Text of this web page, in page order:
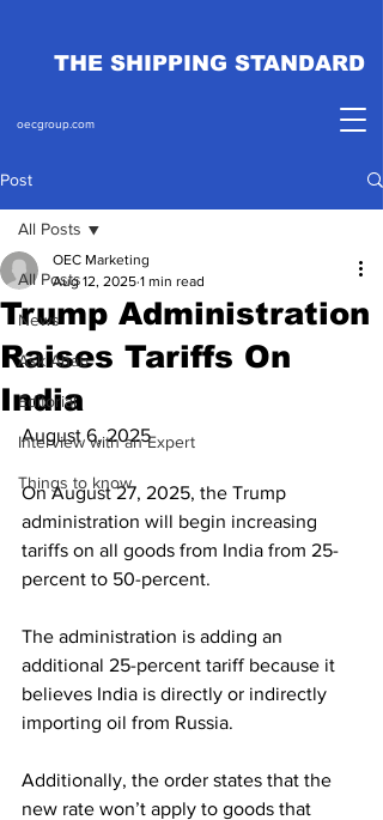
THE SHIPPING STANDARD
oecgroup.com
Post
All Posts
News
Ask Ahab
Editorial
Interview with an Expert
Things to know
All Posts
Trump Administration
Raises Tariffs On
India
OEC Marketing
Aug 12, 2025 1 min read
August 6, 2025
On August 27, 2025, the Trump
administration will begin increasing
tariffs on all goods from India from 25-
percent to 50-percent.
The administration is adding an
additional 25-percent tariff because it
believes India is directly or indirectly
importing oil from Russia.
Additionally, the order states that the
new rate won’t apply to goods that